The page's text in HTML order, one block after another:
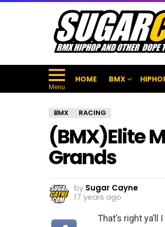
Menu
HOME BMX
BMX RACING
(BMX)Elite
Grands
by Sugar Cayne
17 years ago
That’s right